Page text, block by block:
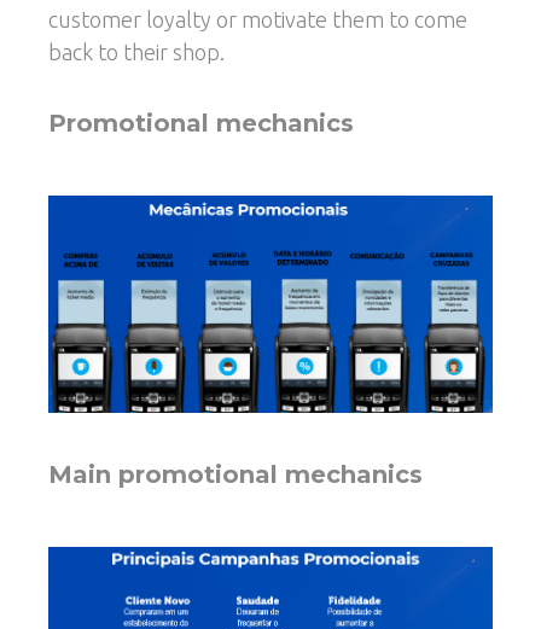
customer loyalty or motivate them to come
back to their shop.
Promotional mechanics
Main promotional mechanics